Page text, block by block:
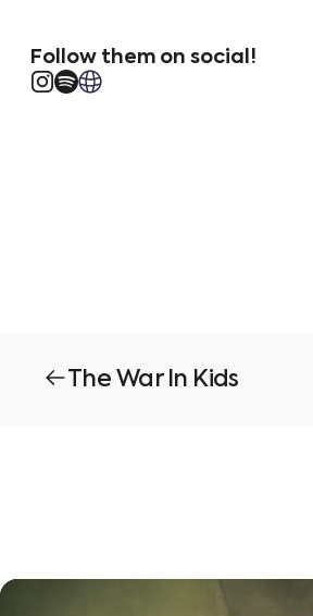
Follow them on social!
Translation missing:
The War In Kids